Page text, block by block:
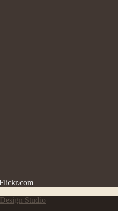
Studio